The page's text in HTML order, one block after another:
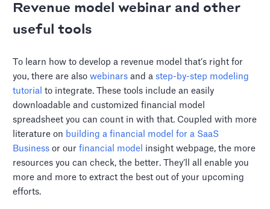
Revenue model webinar and other
useful tools
To learn how to develop a revenue model that’s right for
you, there are alsowebinars and astep-by-step modeling
tutorial to integrate. These tools include an easily
downloadable and customized financial model
spreadsheet you can count in with that. Coupled with more
literature on building a financial model for a SaaS
Business or ourfinancial model insight webpage, the more
resources you can check, the better. They’ll all enable you
more and more to extract the best out of your upcoming
efforts.